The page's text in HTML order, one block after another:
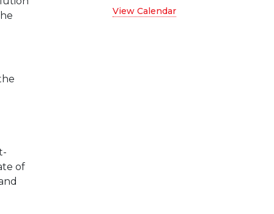
of
View Calendar